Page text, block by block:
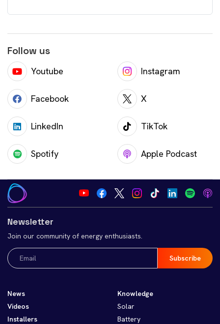
Follow us
Youtube Instagram
Facebook X
LinkedIn TikTok
Spotify Apple Podcast
Newsletter
Join our community of energy enthusiasts.
Email
(Required)
News
Videos
Installers
Knowledge
Solar
Battery